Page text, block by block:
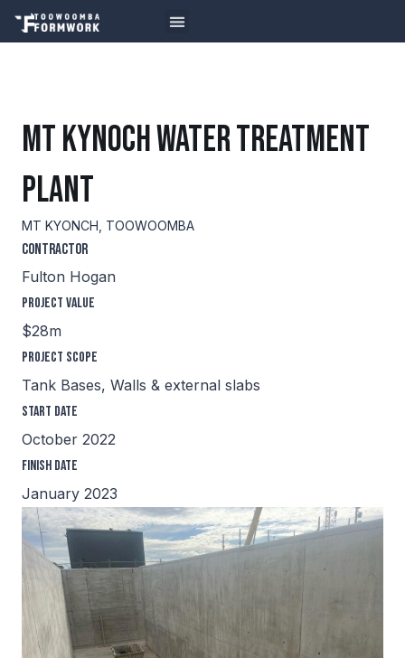
MT KYNOCH WATER TREATMENT
PLANT
MT KYONCH, TOOWOOMBA
Contractor
Fulton Hogan
Project Value
$28m
Project Scope
Tank Bases, Walls & external slabs
Start Date
October 2022
Finish Date
January 2023